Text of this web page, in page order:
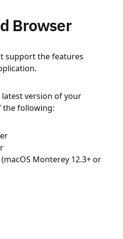
Browser
support the features
version of your
the following:
Monterey 12.3+ or